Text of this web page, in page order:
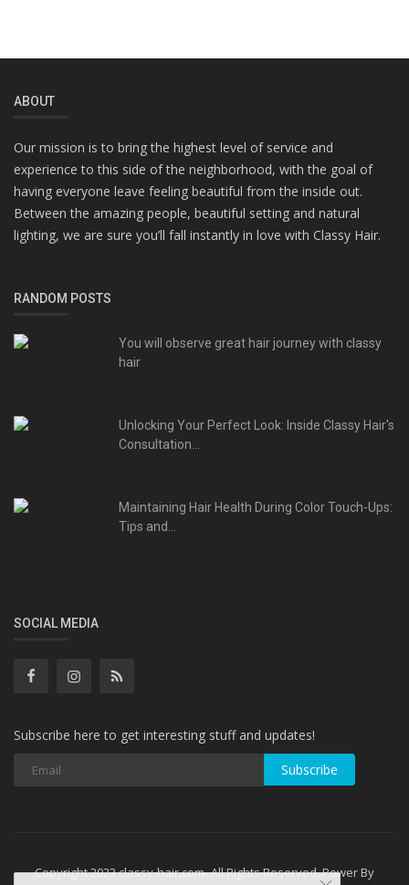
ABOUT
Our mission is to bring the highest level of service and
experience to this side of the neighborhood, with the goal of
having everyone leave feeling beautiful from the inside out.
Between the amazing people, beautiful setting and natural
lighting, we are sure you’ll fall instantly in love with Classy Hair.
RANDOM POSTS
You will observe great hair journey with classy
hair
Unlocking Your Perfect Look: Inside Classy Hair's
Consultation...
Maintaining Hair Health During Color Touch-Ups:
Tips and...
SOCIAL MEDIA
Subscribe here to get interesting stuff and updates!
Subscribe
Copyright 2023 classy-hair.com- All Rights Reserved. Power By